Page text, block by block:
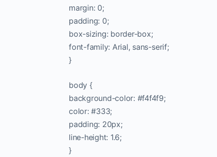
margin: 0;
padding: 0;
box-sizing: border-box;
font-family: Arial, sans-serif;
}
body {
background-color: #f4f4f9;
color: #333;
padding: 20px;
line-height: 1.6;
}